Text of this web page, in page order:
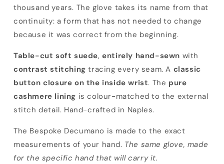
thousand years. The glove takes its name from that
continuity: a form that has not needed to change
because it was correct from the beginning.
Table-cut soft suede,entirely hand-sewn with
contrast stitching tracing every seam. A classic
button closure on the inside wrist. The pure
cashmere lining is colour-matched to the external
stitch detail. Hand-crafted in Naples.
The Bespoke Decumano is made to the exact
measurements of your hand. The same glove, made
for the specific hand that will carry it.